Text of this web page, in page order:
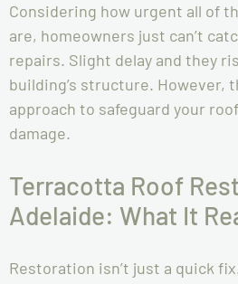
Considering how urgent all of
are, homeowners just can’t
repairs. Slight delay and they
building’s structure. However,
approach to safeguard your
damage.
Terracotta Roof
Adelaide: What It
Restoration isn’t just a quick